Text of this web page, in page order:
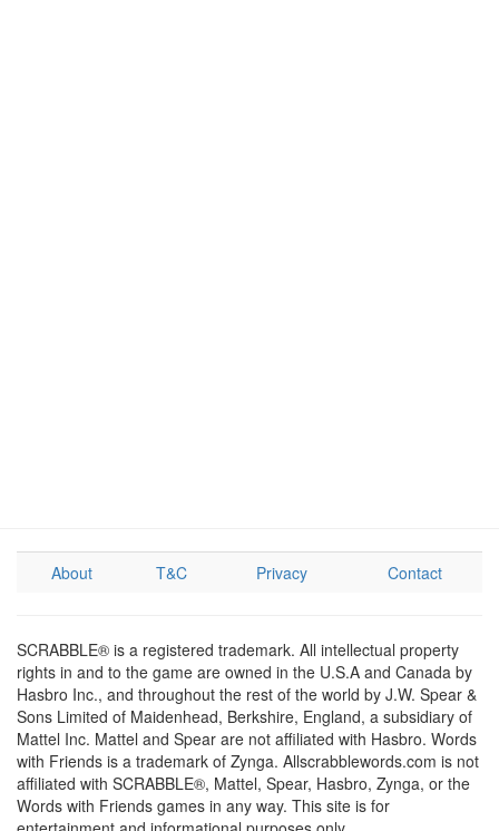
About T&C Privacy Contact
SCRABBLE® is a registered trademark. All intellectual property
rights in and to the game are owned in the U.S.A and Canada by
Hasbro Inc., and throughout the rest of the world by J.W. Spear &
Sons Limited of Maidenhead, Berkshire, England, a subsidiary of
Mattel Inc. Mattel and Spear are not affiliated with Hasbro. Words
with Friends is a trademark of Zynga. Allscrabblewords.com is not
affiliated with SCRABBLE®, Mattel, Spear, Hasbro, Zynga, or the
Words with Friends games in any way. This site is for